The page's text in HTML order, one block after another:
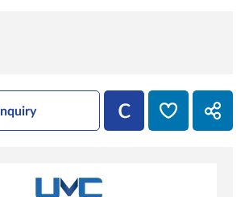
Inquiry